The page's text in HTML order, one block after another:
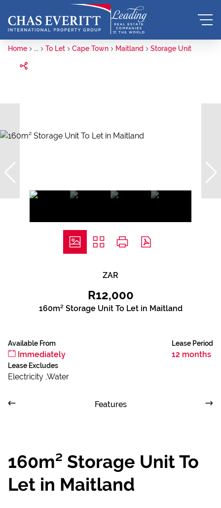
Home ... To Let Cape Town Maitland Storage Unit
ZAR
R12,000
160m² Storage Unit To Let in Maitland
Available From
Immediately
Lease Period
12 months
Lease Excludes
Electricity ,Water
Features
160m² Storage Unit To
Let in Maitland